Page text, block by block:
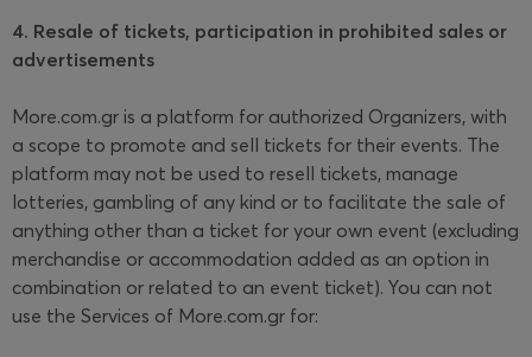
4. Resale of tickets, participation in prohibited sales or
advertisements
More.com.gr is a platform for authorized Organizers, with
a scope to promote and sell tickets for their events. The
platform may not be used to resell tickets, manage
lotteries, gambling of any kind or to facilitate the sale of
anything other than a ticket for your own event (excluding
merchandise or accommodation added as an option in
combination or related to an event ticket). You can not
use the Services of More.com.gr for: